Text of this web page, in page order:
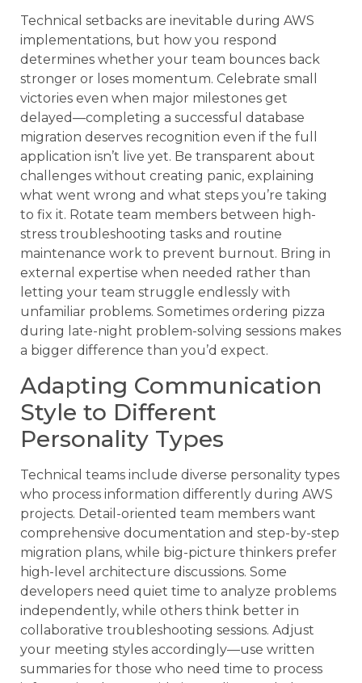
Technical setbacks are inevitable during AWS
implementations, but how you respond
determines whether your team bounces back
stronger or loses momentum. Celebrate small
victories even when major milestones get
delayed—completing a successful database
migration deserves recognition even if the full
application isn’t live yet. Be transparent about
challenges without creating panic, explaining
what went wrong and what steps you’re taking
to fix it. Rotate team members between high-
stress troubleshooting tasks and routine
maintenance work to prevent burnout. Bring in
external expertise when needed rather than
letting your team struggle endlessly with
unfamiliar problems. Sometimes ordering pizza
during late-night problem-solving sessions makes
a bigger difference than you’d expect.
Adapting Communication
Style to Different
Personality Types
Technical teams include diverse personality types
who process information differently during AWS
projects. Detail-oriented team members want
comprehensive documentation and step-by-step
migration plans, while big-picture thinkers prefer
high-level architecture discussions. Some
developers need quiet time to analyze problems
independently, while others think better in
collaborative troubleshooting sessions. Adjust
your meeting styles accordingly—use written
summaries for those who need time to process